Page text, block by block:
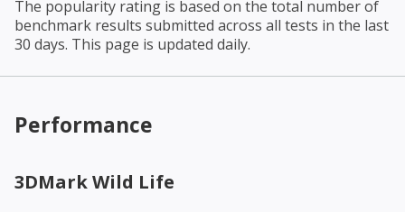
The popularity rating is based on the total number of
benchmark results submitted across all tests in the last
30 days. This page is updated daily.
Performance
3DMark Wild Life